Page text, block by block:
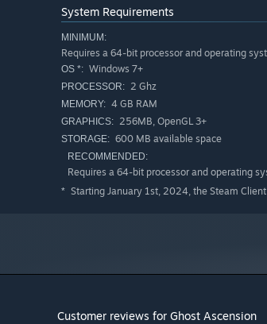
System Requirements
MINIMUM:
Requires a 64-bit processor and operating
OS *: Windows 7+
PROCESSOR: 2 Ghz
MEMORY: 4 GB RAM
GRAPHICS: 256MB, OpenGL 3+
STORAGE: 600 MB available space
RECOMMENDED:
Requires a 64-bit processor and operating
* Starting January 1st, 2024, the Steam
Customer reviews for Ghost Ascension